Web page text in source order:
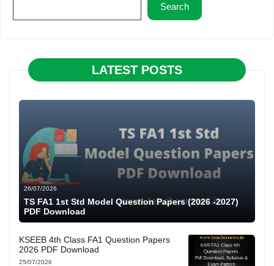
Search
LATEST POSTS
26/07/2026
TS FA1 1st Std Model Question Papers (2026 -2027)
PDF Download
KSEEB 4th Class FA1 Question Papers
2026 PDF Download
25/07/2026